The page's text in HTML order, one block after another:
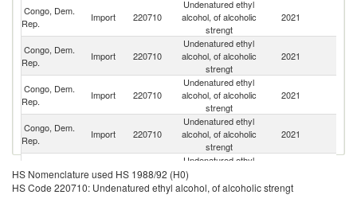
Congo, Dem.
Rep.
Import 220710
Undenatured ethyl
alcohol, of alcoholic
strengt
2021
Congo, Dem.
Rep.
Import 220710
Undenatured ethyl
alcohol, of alcoholic
strengt
2021
Congo, Dem.
Rep.
Import 220710
Undenatured ethyl
alcohol, of alcoholic
strengt
2021
Congo, Dem.
Rep.
Import 220710
Undenatured ethyl
alcohol, of alcoholic
strengt
2021
Rep.
Import 220710
Undenatured ethyl
alcohol, of alcoholic
strengt
HS Nomenclature used HS 1988/92 (H0)
HS Code 220710: Undenatured ethyl alcohol, of alcoholic strengt